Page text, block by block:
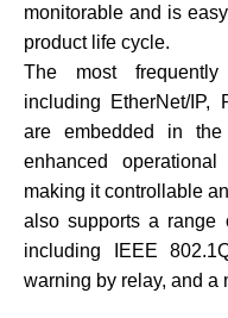
monitorable and is
product life cycle.
The most
including EtherNet/
are embedded in
enhanced
making it controllable
also supports a range
including IEEE
warning by relay, and a